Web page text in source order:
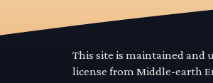
This site is maintained and
license from Middle-earth